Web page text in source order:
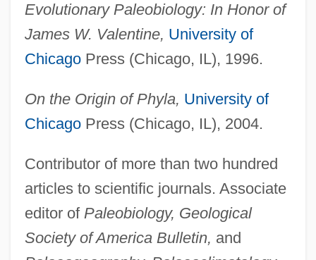
Evolutionary Paleobiology: In Honor of
James W. Valentine, University of
ChicagoPress (Chicago, IL), 1996.
On the Origin of Phyla, University of
ChicagoPress (Chicago, IL), 2004.
Contributor of more than two hundred
articles to scientific journals. Associate
editor of Paleobiology, Geological
Society of America Bulletin, and